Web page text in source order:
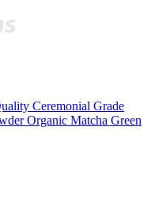
Ceremonial Grade
Organic Matcha Green